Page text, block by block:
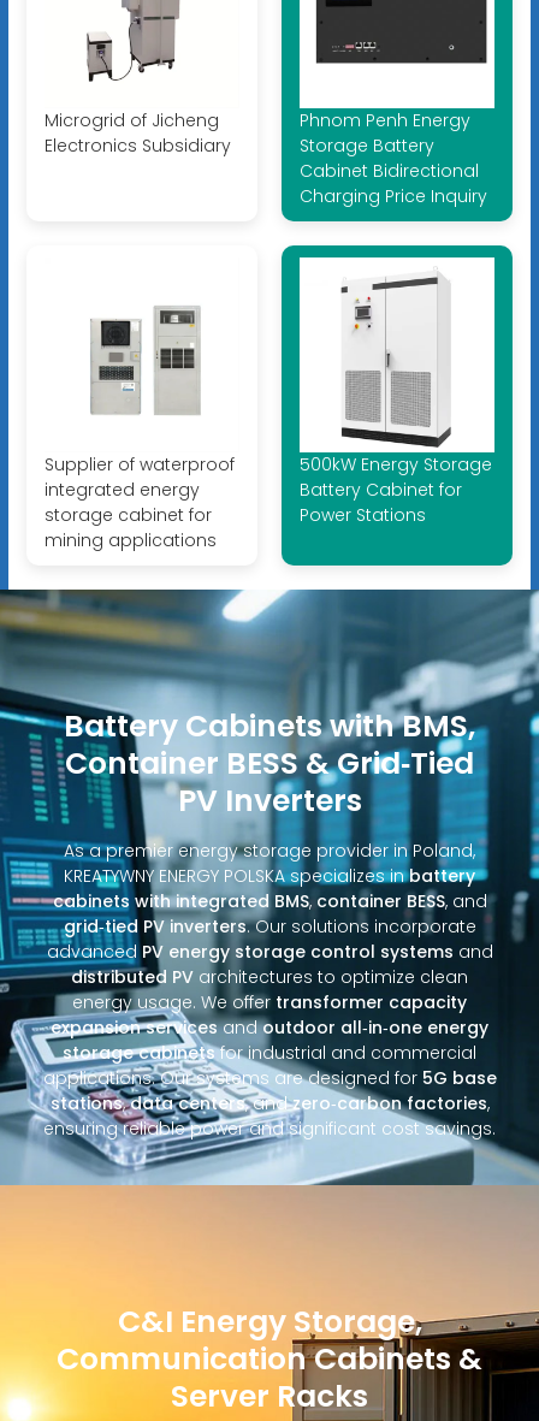
Microgrid of Jicheng
Electronics Subsidiary
Phnom Penh Energy
Storage Battery
Cabinet Bidirectional
Charging Price Inquiry
Supplier of waterproof
integrated energy
storage cabinet for
mining applications
500kW Energy Storage
Battery Cabinet for
Power Stations
Battery Cabinets with BMS,
Container BESS & Grid‑Tied
PV Inverters
As a premier energy storage provider in Poland,
KREATYWNY ENERGY POLSKA specializes inbattery
cabinets with integrated BMS, container BESS, and
grid‑tied PV inverters. Our solutions incorporate
advanced PV energy storage control systems and
distributed PV architectures to optimize clean
energy usage. We offer transformer capacity
expansion servicesandoutdoor all‑in‑one energy
storage cabinetsfor industrial and commercial
applications. Our systems are designed for 5G base
stations,data centers, andzero‑carbon factories,
ensuring reliable power and significant cost savings.
C&I Energy Storage,
Communication Cabinets &
Server Racks